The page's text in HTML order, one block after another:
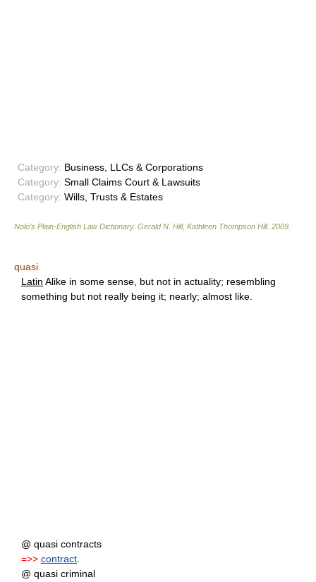
Category: Business, LLCs & Corporations
Category: Small Claims Court & Lawsuits
Category: Wills, Trusts & Estates
Nolo’s Plain-English Law Dictionary. Gerald N. Hill, Kathleen Thompson Hill. 2009
quasi
Latin Alike in some sense, but not in actuality; resembling
something but not really being it; nearly; almost like.
@ quasi contracts
=>> contract.
@ quasi criminal